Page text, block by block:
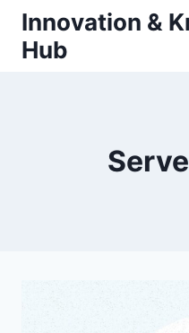
Skip
content
Innovation &
Hub